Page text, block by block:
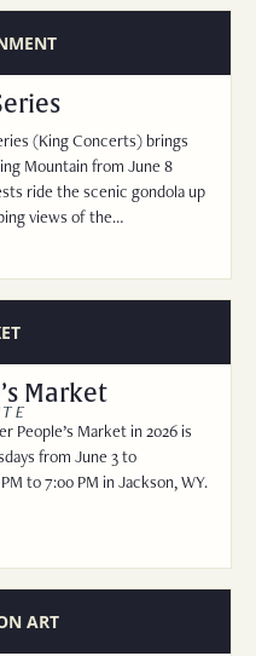
(King Concerts) brings
Mountain from June 8
ride the scenic gondola up
views of the…
Market
People’s Market in 2026 is
from June 3 to
to 7:00 PM in Jackson, WY.
ART